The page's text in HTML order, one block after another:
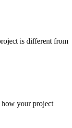
is different from
how your project